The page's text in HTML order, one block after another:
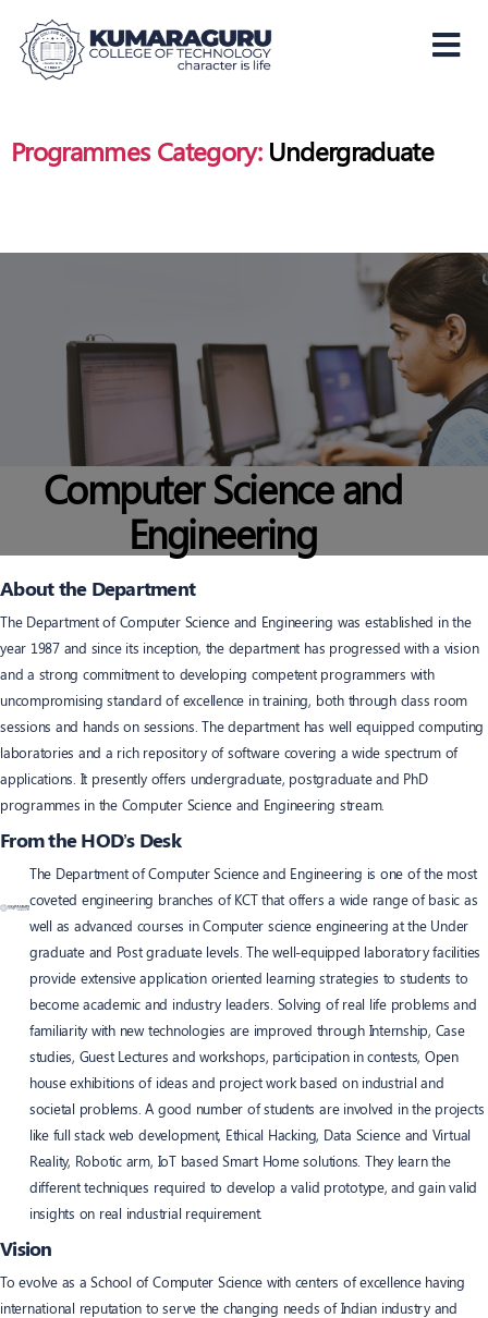
Technology
Programmes Category: Undergraduate
Computer Science and
Engineering
About the Department
The Department of Computer Science and Engineering was established in the
year 1987 and since its inception, the department has progressed with a vision
and a strong commitment to developing competent programmers with
uncompromising standard of excellence in training, both through class room
sessions and hands on sessions. The department has well equipped computing
laboratories and a rich repository of software covering a wide spectrum of
applications. It presently offers undergraduate, postgraduate and PhD
programmes in the Computer Science and Engineering stream.
From the HOD’s Desk
The Department of Computer Science and Engineering is one of the most
coveted engineering branches of KCT that offers a wide range of basic as
well as advanced courses in Computer science engineering at the Under
graduate and Post graduate levels. The well-equipped laboratory facilities
provide extensive application oriented learning strategies to students to
become academic and industry leaders. Solving of real life problems and
familiarity with new technologies are improved through Internship, Case
studies, Guest Lectures and workshops, participation in contests, Open
house exhibitions of ideas and project work based on industrial and
societal problems. A good number of students are involved in the projects
like full stack web development, Ethical Hacking, Data Science and Virtual
Reality, Robotic arm, IoT based Smart Home solutions. They learn the
different techniques required to develop a valid prototype, and gain valid
insights on real industrial requirement.
Vision
To evolve as a School of Computer Science with centers of excellence having
international reputation to serve the changing needs of Indian industry and